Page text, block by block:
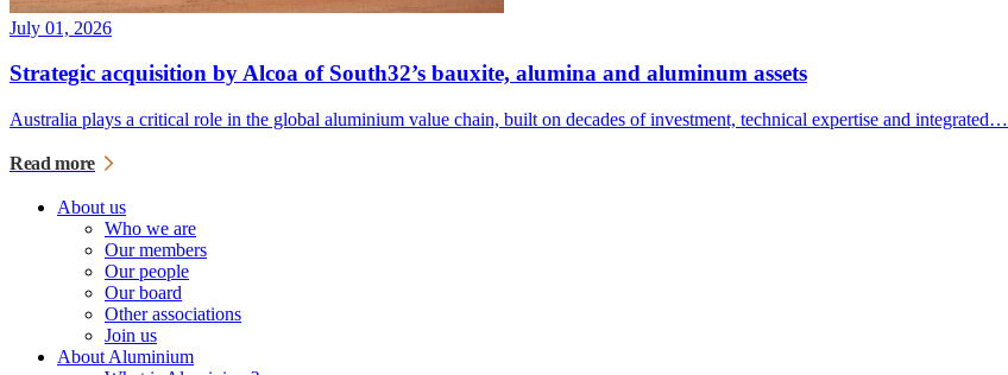
July 01, 2026
Strategic acquisition by Alcoa of South32’s bauxite, alumina and aluminum assets
Australia plays a critical role in the global aluminium value chain, built on decades of investment, technical expertise and integrated…
Read more
About us
Who we are
Our members
Our people
Our board
Other associations
Join us
About Aluminium